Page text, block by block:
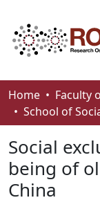
Communities &
Browse
Statistics
About
Home
School of
Social
being of
China